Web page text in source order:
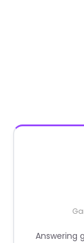
Answering